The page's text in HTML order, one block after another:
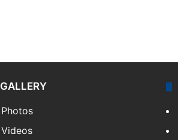
GALLERY
Photos
Videos